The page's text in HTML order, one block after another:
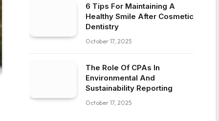
6 Tips For Maintaining A
Healthy Smile After Cosmetic
Dentistry
October 17, 2025
The Role Of CPAs In
Environmental And
Sustainability Reporting
October 17, 2025